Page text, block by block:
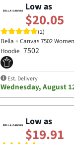
Low as
$20.05
(2)
Bella + Canvas 7502
Hoodie 7502
Est. Delivery
Wednesday, August
Low as
$19.91